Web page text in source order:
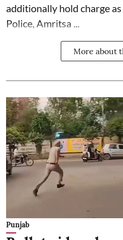
additionally hold charge
Police, Amritsa ...
More about
Punjab